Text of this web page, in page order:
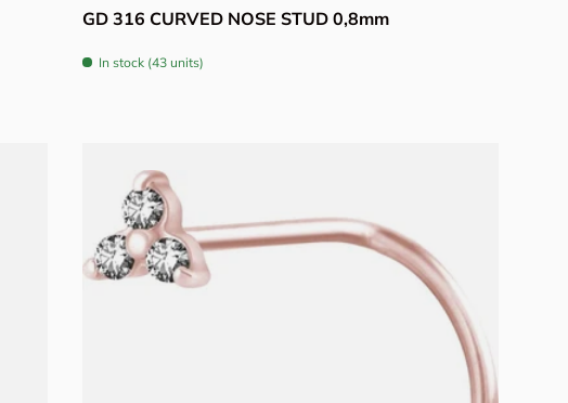
GD 316 CURVED NOSE STUD 0,8mm
In stock (43 units)